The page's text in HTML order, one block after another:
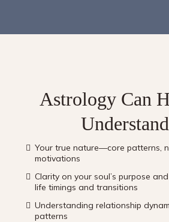
Astrology Can
Your true nature—core patterns,
motivations
Clarity on your soul’s purpose
life timings and transitions
Understanding relationship
patterns